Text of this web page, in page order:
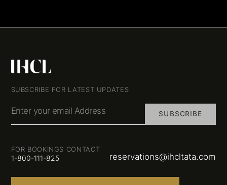
SUBSCRIBE FOR LATEST UPDATES
Enter your email Address SUBSCRIBE
FOR BOOKINGS CONTACT
1-800-111-825 reservations@ihcltata.com